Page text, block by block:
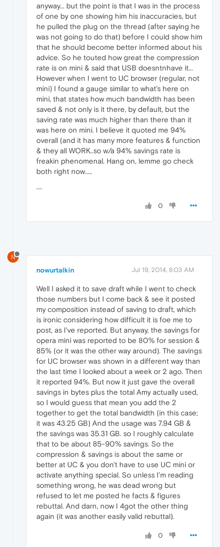
anyway... but the point is that I was in the process
of one by one showing him his inaccuracies, but
he pulled the plug on the thread (after saying he
was not going to do that) before I could show him
that he should become better informed about his
advice. So he touted how great the compression
rate is on mini & said that USB doesntnhave it...
However when I went to UC browser (regular, not
mini) I found a gauge similar to what's here on
mini, that states how much bandwidth has been
saved & not only is it there, by default, but the
saving rate was much higher than there than it
was here on mini. I believe it quoted me 94%
overall (and it has many more features & function
& they all WORK..so w/a 94% savings rate is
freakin phenomenal. Hang on, lemme go check
both right now.....
....
0
N
nowurtalkin Jul 19, 2014, 8:03 AM
Well I asked it to save draft while I went to check
those numbers but I come back & see it posted
my composition instead of saving to draft, which
is ironic considering how difficult it is foe me to
post, as I've reported. But anyway, the savings for
opera mini was reported to be 80% for session &
85% (or it was the other way around). The savings
for UC browser was shown in a different way than
the last time I looked about a week or 2 ago. Then
it reported 94%. But now it just gave the overall
savings in bytes plus the total Amy actually used,
so I would guess that mean you add the 2
together to get the total bandwidth (in this case;
it was 43.25 GB) And the usage was 7.94 GB &
the savings was 35.31 GB. so I roughly calculate
that to be about 85-90% savings. So the
compression & savings is about the same or
better at UC & you don't have to use UC mini or
activate anything special. So unless I'm reading
something wrong, he was dead wrong but
refused to let me posted he facts & figures
rebuttal. And darn, now I 4got the other thing
again (it was another easily valid rebuttal).
0